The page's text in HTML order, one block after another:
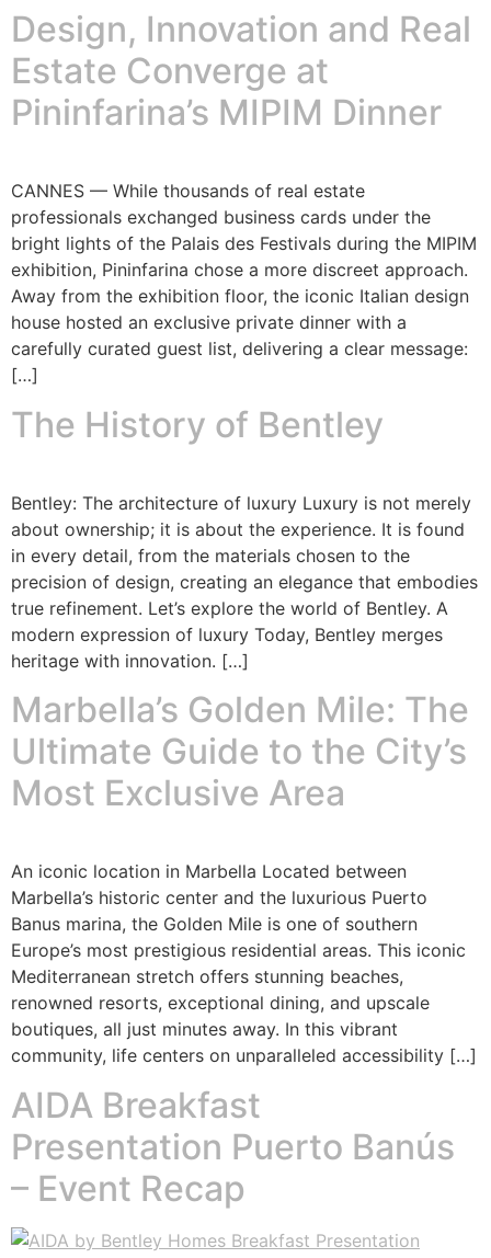
Design, Innovation and Real
Estate Converge at
Pininfarina’s MIPIM Dinner
CANNES — While thousands of real estate
professionals exchanged business cards under the
bright lights of the Palais des Festivals during the MIPIM
exhibition, Pininfarina chose a more discreet approach.
Away from the exhibition floor, the iconic Italian design
house hosted an exclusive private dinner with a
carefully curated guest list, delivering a clear message:
[…]
The History of Bentley
Bentley: The architecture of luxury Luxury is not merely
about ownership; it is about the experience. It is found
in every detail, from the materials chosen to the
precision of design, creating an elegance that embodies
true refinement. Let’s explore the world of Bentley. A
modern expression of luxury Today, Bentley merges
heritage with innovation. […]
Marbella’s Golden Mile: The
Ultimate Guide to the City’s
Most Exclusive Area
An iconic location in Marbella Located between
Marbella’s historic center and the luxurious Puerto
Banus marina, the Golden Mile is one of southern
Europe’s most prestigious residential areas. This iconic
Mediterranean stretch offers stunning beaches,
renowned resorts, exceptional dining, and upscale
boutiques, all just minutes away. In this vibrant
community, life centers on unparalleled accessibility […]
AIDA Breakfast
Presentation Puerto Banús
– Event Recap